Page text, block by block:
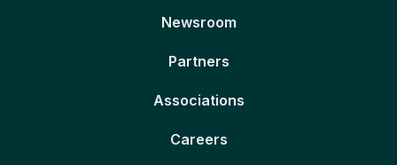
Newsroom
Partners
Associations
Careers